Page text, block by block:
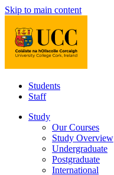
Skip to main content
Students
Staff
Study
Our Courses
Study Overview
Undergraduate
Postgraduate
International